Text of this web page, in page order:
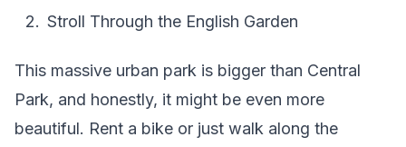
Stroll Through the English Garden
This massive urban park is bigger than Central
Park, and honestly, it might be even more
beautiful. Rent a bike or just walk along the